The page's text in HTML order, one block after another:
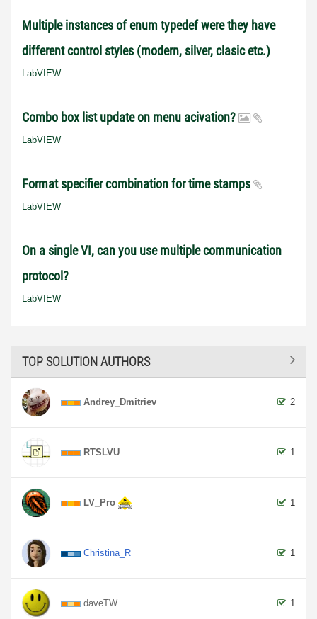
Multiple instances of enum typedef were they have
different control styles (modern, silver, clasic etc.)
LabVIEW
Combo box list update on menu acivation?
LabVIEW
Format specifier combination for time stamps
LabVIEW
On a single VI, can you use multiple communication
protocol?
LabVIEW
TOP SOLUTION AUTHORS
Andrey_Dmitriev 2
RTSLVU 1
LV_Pro 1
Christina_R 1
daveTW 1